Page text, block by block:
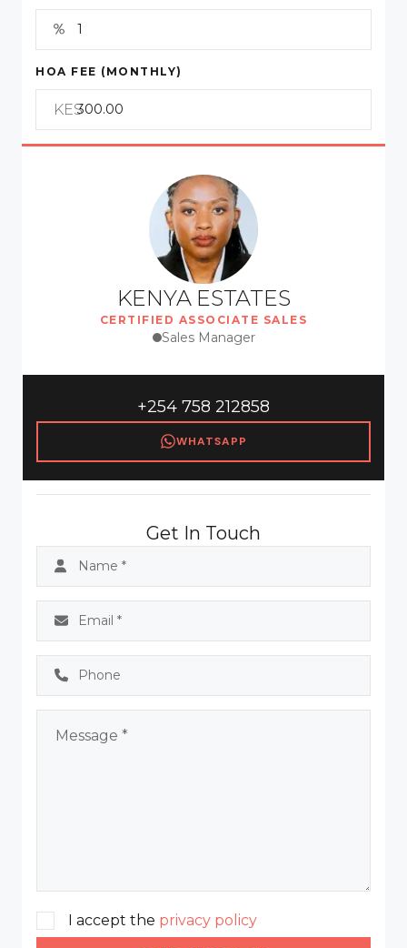
HOA FEE (MONTHLY)
KES
KENYA ESTATES
CERTIFIED ASSOCIATE SALES
Sales Manager
+254 758 212858
WHATSAPP
Get In Touch
I accept the privacy policy